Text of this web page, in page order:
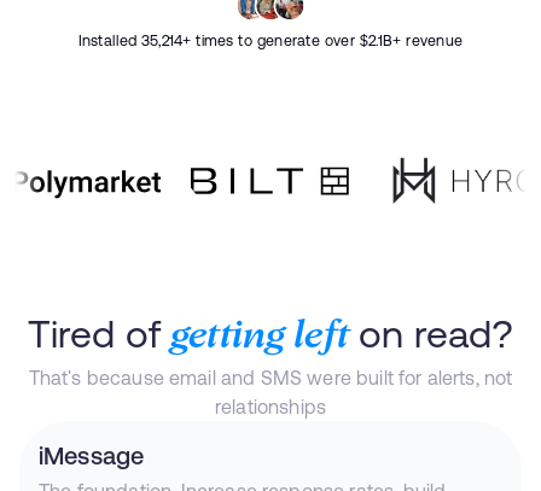
Installed 35,214+ times to generate over $2.1B+ revenue
Tired ofgetting lefton read?
That's because email and SMS were built for alerts, not
relationships
iMessage